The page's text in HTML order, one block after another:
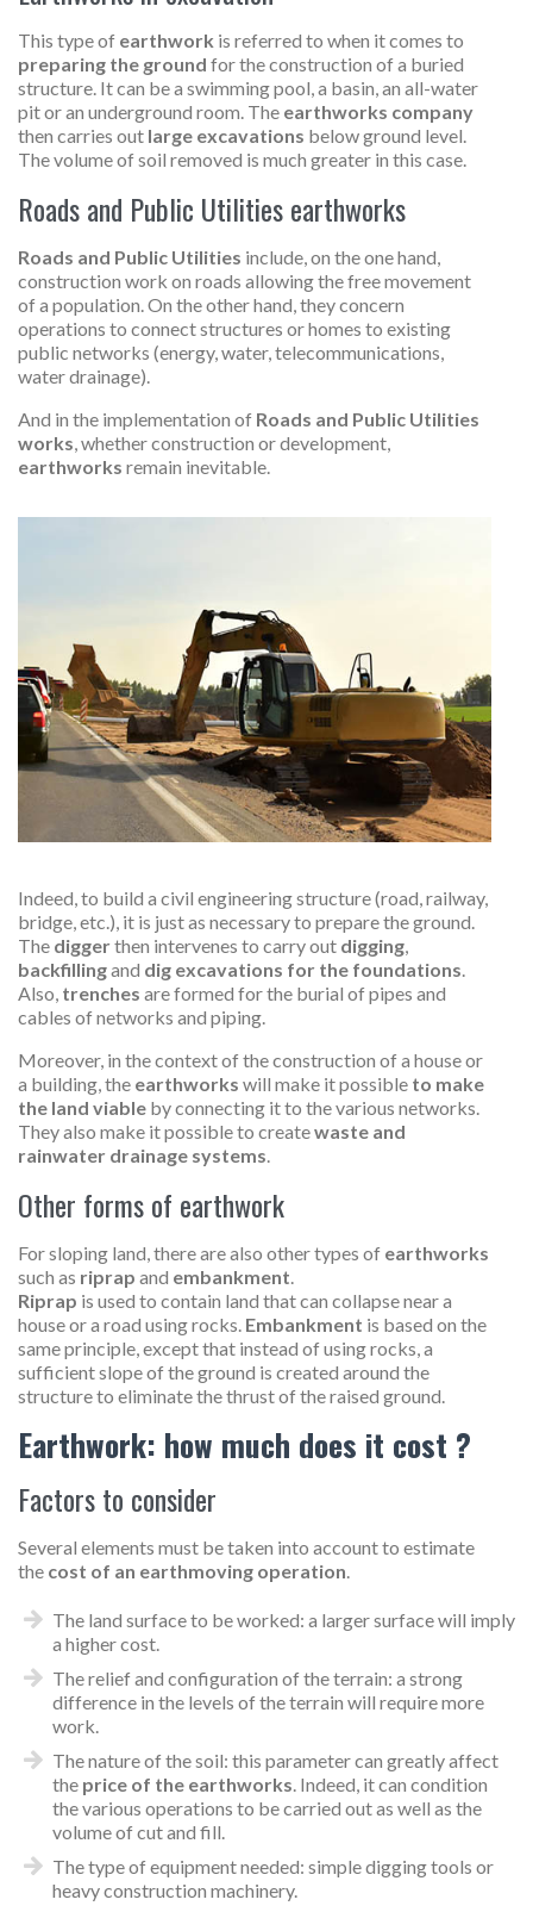
This type of earthwork is referred to when it comes to
preparing the ground for the construction of a buried
structure. It can be a swimming pool, a basin, an all-water
pit or an underground room. The earthworks company
then carries out large excavations below ground level.
The volume of soil removed is much greater in this case.
Roads and Public Utilities earthworks
Roads and Public Utilities include, on the one hand,
construction work on roads allowing the free movement
of a population. On the other hand, they concern
operations to connect structures or homes to existing
public networks (energy, water, telecommunications,
water drainage).
And in the implementation of Roads and Public Utilities
works, whether construction or development,
earthworks remain inevitable.
Indeed, to build a civil engineering structure (road, railway,
bridge, etc.), it is just as necessary to prepare the ground.
The diggerthen intervenes to carry out digging
backfillingand dig excavations for the foundations
Also, trenches are formed for the burial of pipes and
cables of networks and piping.
Moreover, in the context of the construction of a house or
a building, the earthworks will make it possible to make
the land viable by connecting it to the various networks.
They also make it possible to createwaste and
rainwater drainage systems
Other forms of earthwork
For sloping land, there are also other types of earthworks
such as riprap and embankment
Riprap is used to contain land that can collapse near a
house or a road using rocks. Embankment is based on the
same principle, except that instead of using rocks, a
sufficient slope of the ground is created around the
structure to eliminate the thrust of the raised ground.
Earthwork: how much does it cost ?
Factors to consider
Several elements must be taken into account to estimate
the cost of an earthmoving operation.
The land surface to be worked: a larger surface will imply
a higher cost.
The relief and configuration of the terrain: a strong
difference in the levels of the terrain will require more
work.
The nature of the soil: this parameter can greatly affect
the price of the earthworks. Indeed, it can condition
the various operations to be carried out as well as the
volume of cut and fill.
The type of equipment needed: simple digging tools or
heavy construction machinery.